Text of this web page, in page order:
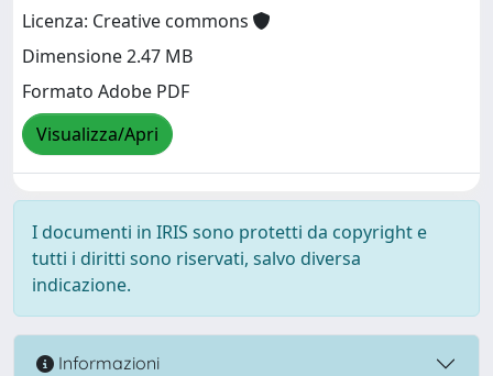
Licenza: Creative commons
Dimensione 2.47 MB
Formato Adobe PDF
Visualizza/Apri
I documenti in IRIS sono protetti da copyright e
tutti i diritti sono riservati, salvo diversa
indicazione.
Informazioni